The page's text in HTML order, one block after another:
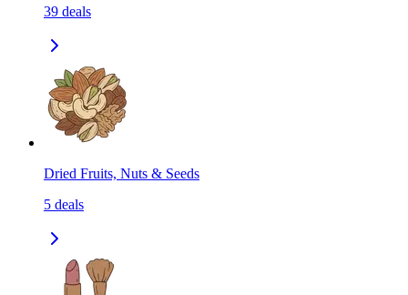
39 deals
Dried Fruits, Nuts & Seeds
5 deals